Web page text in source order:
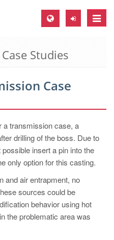
Toggle
Studies
Case
a transmission case, a
drilling of the boss. Due to
insert a pin into the
only option for this casting.
and air entrapment, no
sources could be
behavior using hot
the problematic area was